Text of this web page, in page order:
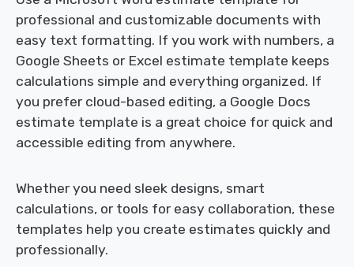
professional and customizable documents with
easy text formatting. If you work with numbers, a
Google Sheets or Excel estimate template keeps
calculations simple and everything organized. If
you prefer cloud-based editing, a Google Docs
estimate template is a great choice for quick and
accessible editing from anywhere.
Whether you need sleek designs, smart
calculations, or tools for easy collaboration, these
templates help you create estimates quickly and
professionally.